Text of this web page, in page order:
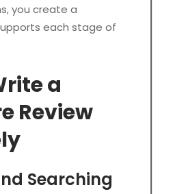
you create a
each stage of
a
Review
Searching